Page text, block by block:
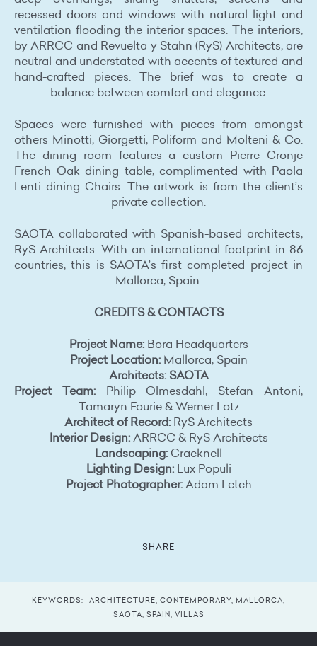
recessed doors and windows with natural light and
ventilation flooding the interior spaces. The interiors,
by ARRCC and Revuelta y Stahn (RyS) Architects, are
neutral and understated with accents of textured and
hand-crafted pieces. The brief was to create a
balance between comfort and elegance.
Spaces were furnished with pieces from amongst
others Minotti, Giorgetti, Poliform and Molteni & Co.
The dining room features a custom Pierre Cronje
French Oak dining table, complimented with Paola
Lenti dining Chairs. The artwork is from the client’s
private collection.
SAOTA collaborated with Spanish-based architects,
RyS Architects. With an international footprint in 86
countries, this is SAOTA’s first completed project in
Mallorca, Spain.
CREDITS & CONTACTS
Project Name: Bora Headquarters
Project Location: Mallorca, Spain
Architects: SAOTA
Project Team: Philip Olmesdahl, Stefan Antoni,
Tamaryn Fourie & Werner Lotz
Architect of Record: RyS Architects
Interior Design:ARRCC & RyS Architects
Landscaping: Cracknell
Lighting Design: Lux Populi
Project Photographer:Adam Letch
SHARE
KEYWORDS: ARCHITECTURE CONTEMPORARY MALLORCA
SAOTA SPAIN VILLAS